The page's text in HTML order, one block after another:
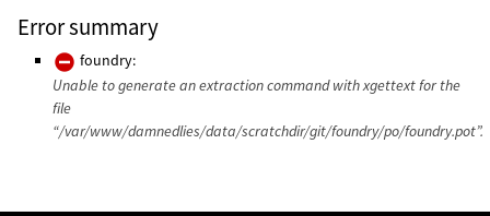
Error summary
foundry:
Unable to generate an extraction command with xgettext for the
file
“/var/www/damnedlies/data/scratchdir/git/foundry/po/foundry.pot”.